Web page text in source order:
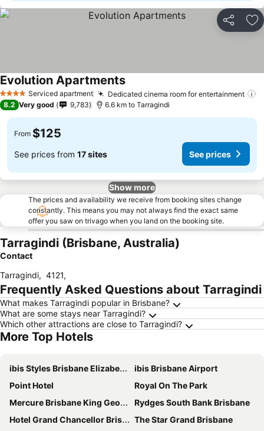
Share
4 Stars Serviced apartment Dedicated cinema room for entertainment
Evolution ApartmentsSee prices
8.2 Very good 9,783 6.6 km to Tarragindi
From $125
See prices from 17 sites See prices
Show more
The prices and availability we receive from booking sites change
constantly. This means you may not always find the exact same
offer you saw on trivago when you land on the booking site.
Tarragindi (Brisbane, Australia)
Contact
Tarragindi, 4121,
Frequently Asked Questions about Tarragindi
What makes Tarragindi popular in Brisbane?
What are some stays near Tarragindi?
Which other attractions are close to Tarragindi?
More Top Hotels
ibis Styles Brisbane Elizabeth Street
ibis Brisbane Airport
Point Hotel
Royal On The Park
Mercure Brisbane King George Square
Rydges South Bank Brisbane
Hotel Grand Chancellor Brisbane
The Star Grand Brisbane